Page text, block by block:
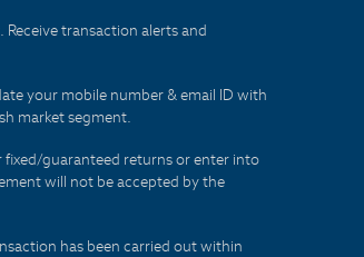
transaction alerts and
your mobile number & email ID with
market segment.
fixed/guaranteed returns or enter into
will not be accepted by the
has been carried out within